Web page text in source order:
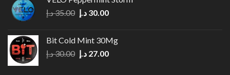
35.00د.إ
Original
35.00 د.إ.
30.00 د.إ
Current
Bit Cold Mint 30Mg
30.00د.إ
Original
27.00 د.إ
Current